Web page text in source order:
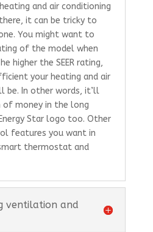
and air conditioning
it can be tricky to
You might want to
of the model when
higher the SEER rating,
your heating and air
be. In other words, it’ll
of money in the long
Star logo too. Other
features you want in
thermostat and
ventilation and